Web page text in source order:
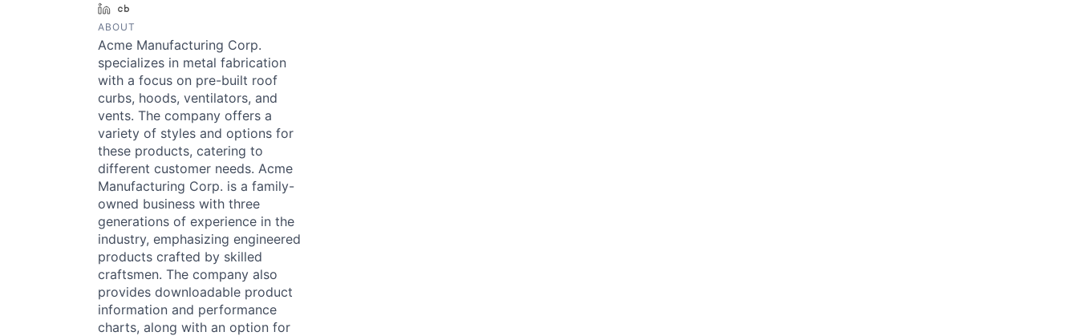
LinkedIn
ABOUT
Acme Manufacturing Corp.
specializes in metal fabrication
with a focus on pre-built roof
curbs, hoods, ventilators, and
vents. The company offers a
variety of styles and options for
these products, catering to
different customer needs. Acme
Manufacturing Corp. is a family-
owned business with three
generations of experience in the
industry, emphasizing engineered
products crafted by skilled
craftsmen. The company also
provides downloadable product
information and performance
charts, along with an option for